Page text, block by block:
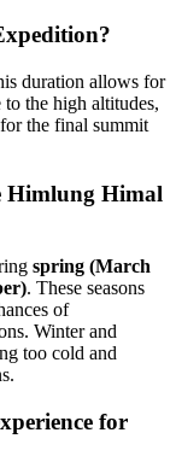
duration allows for
to the high altitudes,
the final summit
Himlung Himal
spring (March
. These seasons
of
Winter and
too cold and
for